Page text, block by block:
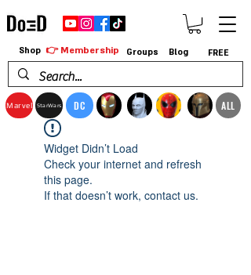
Marvel StarWars DC ALL
Shop 👉 Membership Groups Blog FREE
Widget Didn’t Load
Check your internet and refresh
this page.
If that doesn’t work, contact us.